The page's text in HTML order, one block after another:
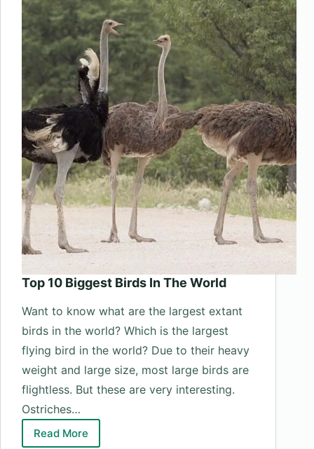
Forests
The
World
Top 10 Biggest Birds In The World
Want to know what are the largest extant
birds in the world? Which is the largest
flying bird in the world? Due to their heavy
weight and large size, most large birds are
flightless. But these are very interesting.
Ostriches…
Read More
Top